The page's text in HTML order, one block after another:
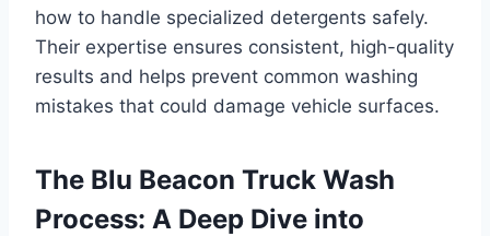
how to handle specialized detergents safely.
Their expertise ensures consistent, high-quality
results and helps prevent common washing
mistakes that could damage vehicle surfaces.
The Blu Beacon Truck Wash
Process: A Deep Dive into